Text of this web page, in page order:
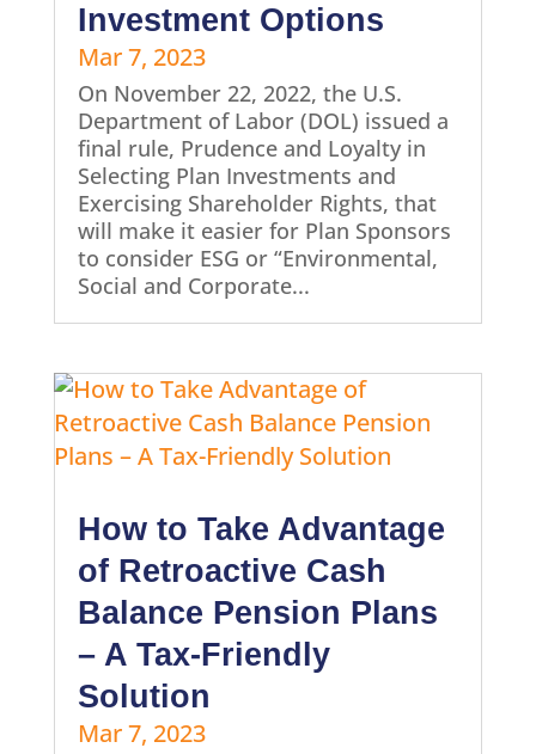
Investment Options
Mar 7, 2023
On November 22, 2022, the U.S.
Department of Labor (DOL) issued a
final rule, Prudence and Loyalty in
Selecting Plan Investments and
Exercising Shareholder Rights, that
will make it easier for Plan Sponsors
to consider ESG or “Environmental,
Social and Corporate...
How to Take Advantage
of Retroactive Cash
Balance Pension Plans
– A Tax-Friendly
Solution
Mar 7, 2023